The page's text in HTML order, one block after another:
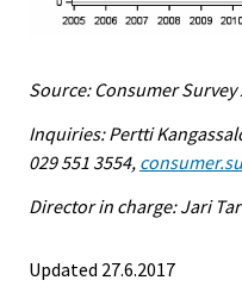
Source: Consumer
Inquiries: Pertti
029 551 3554,
Director in charge: Jari
Updated 27.6.2017